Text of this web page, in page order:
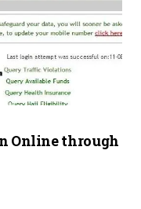
Online through